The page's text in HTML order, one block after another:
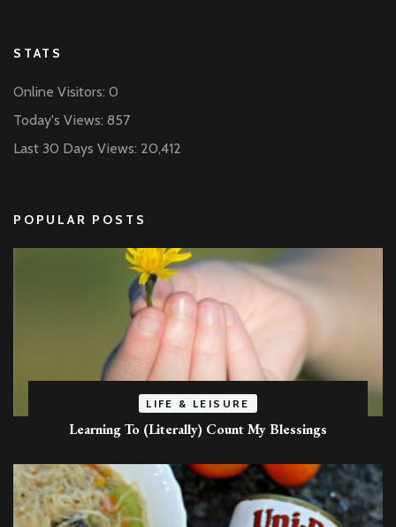
STATS
Online Visitors: 0
Today's Views: 857
Last 30 Days Views: 20,412
POPULAR POSTS
LIFE & LEISURE
Learning To (Literally) Count My Blessings